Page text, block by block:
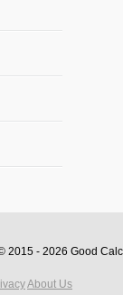
2015 - 2026 Good
About Us